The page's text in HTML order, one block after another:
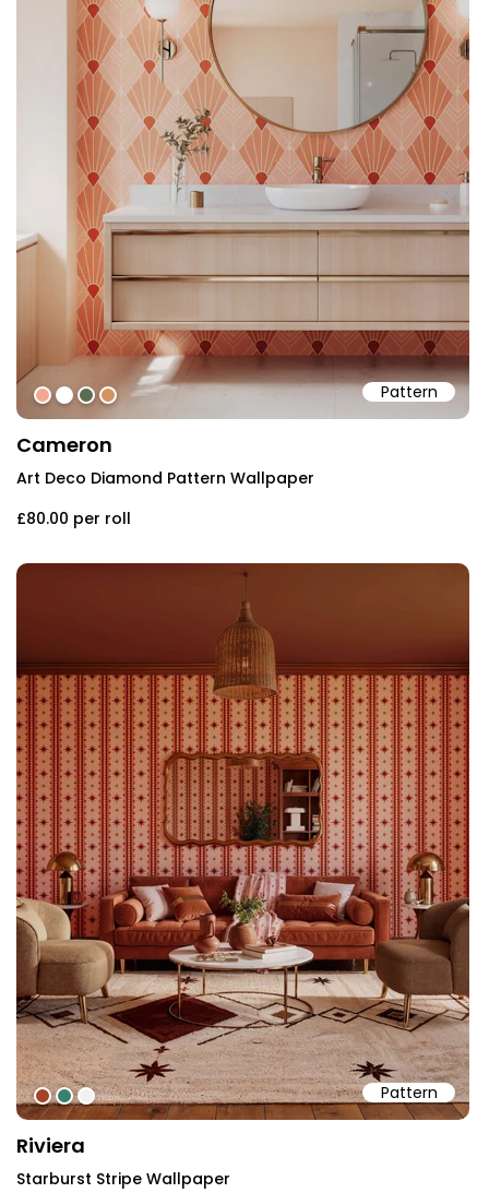
Pattern
#f4a791
#ffffff
#5b6d51
#d4945f
Cameron
Art Deco Diamond Pattern Wallpaper
£80.00 per roll
Pattern
#a34426
#39816d
#f3f1ef
Riviera
Starburst Stripe Wallpaper